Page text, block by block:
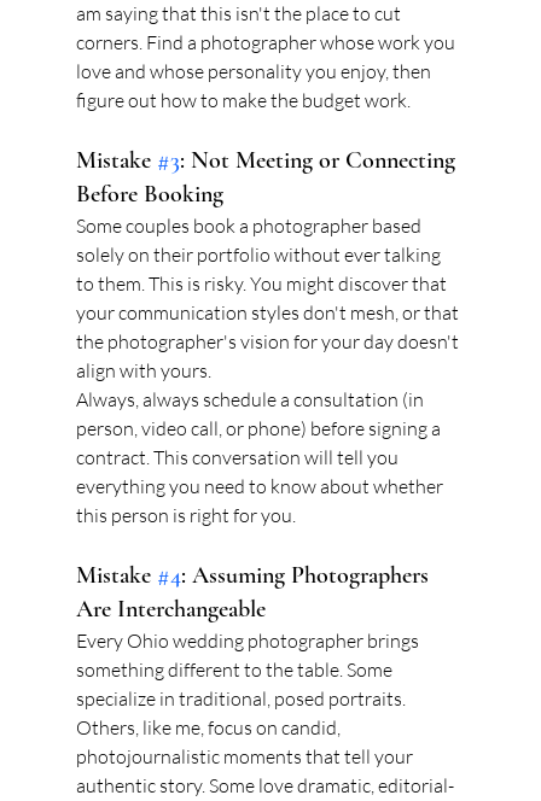
am saying that this isn't the place to cut
corners. Find a photographer whose work you
love and whose personality you enjoy, then
figure out how to make the budget work.
Mistake #3: Not Meeting or Connecting
Before Booking
Some couples book a photographer based
solely on their portfolio without ever talking
to them. This is risky. You might discover that
your communication styles don't mesh, or that
the photographer's vision for your day doesn't
align with yours.
Always, always schedule a consultation (in
person, video call, or phone) before signing a
contract. This conversation will tell you
everything you need to know about whether
this person is right for you.
Mistake #4: Assuming Photographers
Are Interchangeable
Every Ohio wedding photographer brings
something different to the table. Some
specialize in traditional, posed portraits.
Others, like me, focus on candid,
photojournalistic moments that tell your
authentic story. Some love dramatic, editorial-